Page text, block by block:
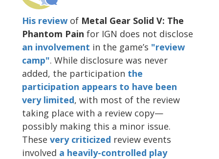
His review of Metal Gear Solid V: The
Phantom Pain for IGN does not disclose
an involvement in the game’s "review
camp". While disclosure was never
added, the participation the
participation appears to have been
very limited, with most of the review
taking place with a review copy—
possibly making this a minor issue.
These very criticized review events
involved a heavily-controlled play